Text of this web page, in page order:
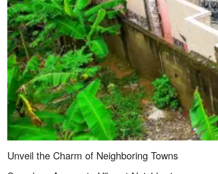
Unveil the Charm of Neighboring Towns